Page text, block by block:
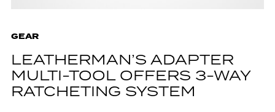
GEAR
LEATHERMAN’S ADAPTER
MULTI-TOOL OFFERS 3-WAY
RATCHETING SYSTEM